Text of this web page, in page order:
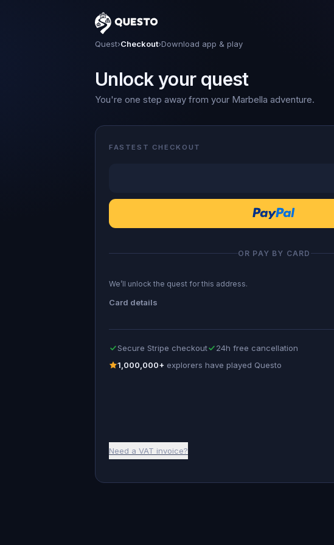
Questo
Quest›Checkout›Download app & play
Unlock your quest
You're one step away from your Marbella adventure.
FASTEST CHECKOUT
OR PAY BY CARD
We’ll unlock the quest for this address.
Card details
Secure Stripe checkout
24h free cancellation
1,000,000+ explorers have played Questo
Need a VAT invoice?